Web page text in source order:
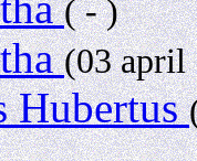
( - )
(03
Hubertus